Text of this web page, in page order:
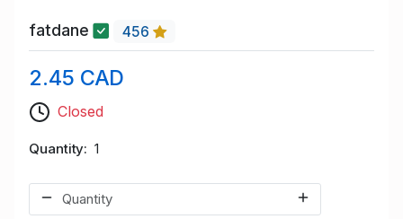
fatdane 456
2.45 CAD
Closed
Quantity 1